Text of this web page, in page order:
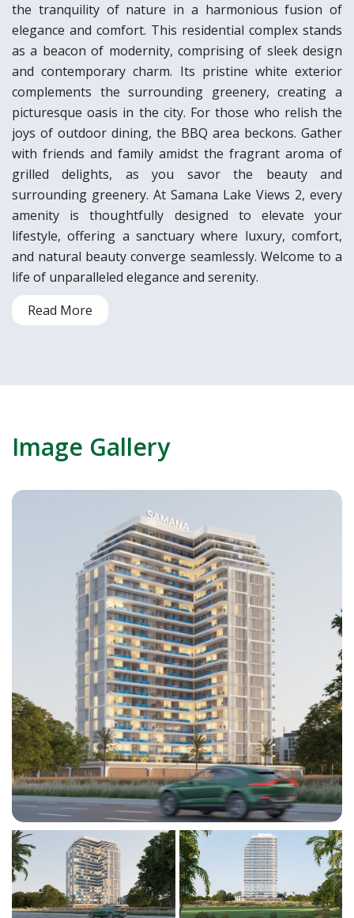
the tranquility of nature in a harmonious fusion of
elegance and comfort. This residential complex stands
as a beacon of modernity, comprising of sleek design
and contemporary charm. Its pristine white exterior
complements the surrounding greenery, creating a
picturesque oasis in the city. For those who relish the
joys of outdoor dining, the BBQ area beckons. Gather
with friends and family amidst the fragrant aroma of
grilled delights, as you savor the beauty and
surrounding greenery. At Samana Lake Views 2, every
amenity is thoughtfully designed to elevate your
lifestyle, offering a sanctuary where luxury, comfort,
and natural beauty converge seamlessly. Welcome to a
life of unparalleled elegance and serenity.
Read More
Image Gallery